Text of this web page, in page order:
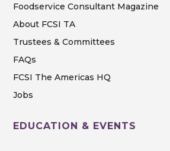
Foodservice Consultant Magazine
About FCSI TA
Trustees & Committees
FAQs
FCSI The Americas HQ
Jobs
EDUCATION & EVENTS